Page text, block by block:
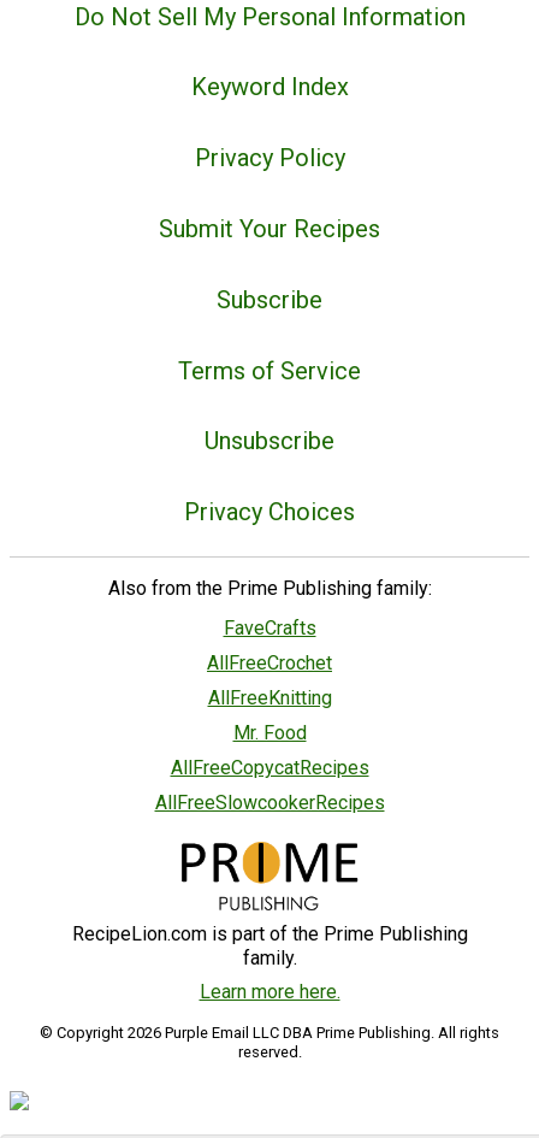
Do Not Sell My Personal Information
Keyword Index
Privacy Policy
Submit Your Recipes
Subscribe
Terms of Service
Unsubscribe
Privacy Choices
Also from the Prime Publishing family:
FaveCrafts
AllFreeCrochet
AllFreeKnitting
Mr. Food
AllFreeCopycatRecipes
AllFreeSlowcookerRecipes
RecipeLion.com is part of the Prime Publishing
family.
Learn more here.
© Copyright 2026 Purple Email LLC DBA Prime Publishing. All rights
reserved.